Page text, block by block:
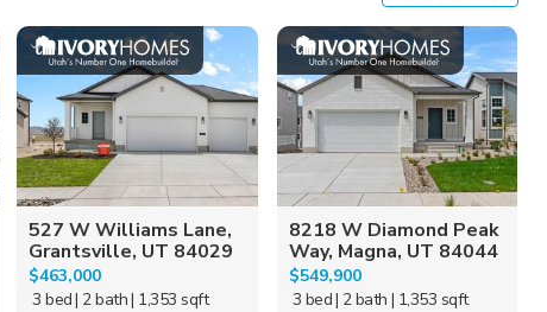
Seller Type
527 W Williams Lane,
Grantsville, UT 84029
$463,000
3 bed| 2 bath| 1,353 sqft
8218 W Diamond Peak
Way, Magna, UT 84044
$549,900
3 bed| 2 bath | 1,353 sqft